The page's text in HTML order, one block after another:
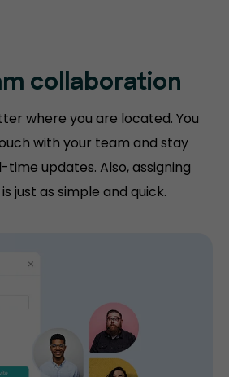
collaboration
where you are located. You
with your team and stay
updates. Also, assigning
just as simple and quick.